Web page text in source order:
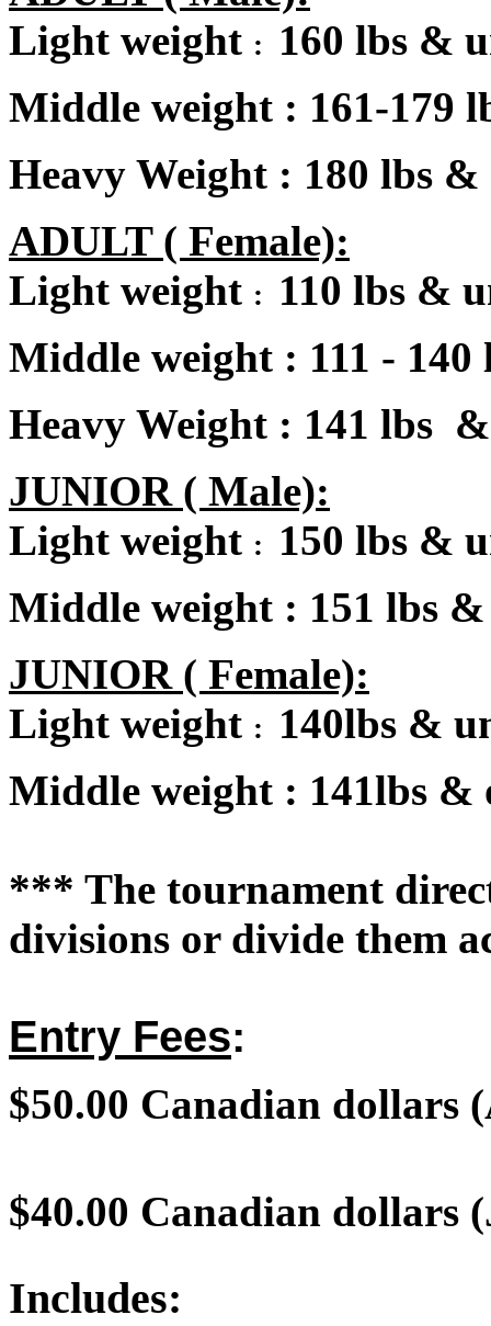
Light weight :
160 lbs &
Middle weight : 161-179
Heavy Weight : 180 lbs &
ADULT ( Female):
Light weight :
110 lbs &
Middle weight : 111 - 140
Heavy Weight : 141 lbs
JUNIOR ( Male):
Light weight :
150 lbs &
Middle weight : 151 lbs
JUNIOR ( Female):
Light weight :
140lbs &
Middle weight : 141lbs &
*** The tournament
divisions or divide them
Entry Fees:
$50.00 Canadian dollars
$40.00 Canadian dollars
Includes: